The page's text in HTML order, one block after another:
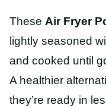
These Air Fryer
lightly seasoned
and cooked until
A healthier
they’re ready in